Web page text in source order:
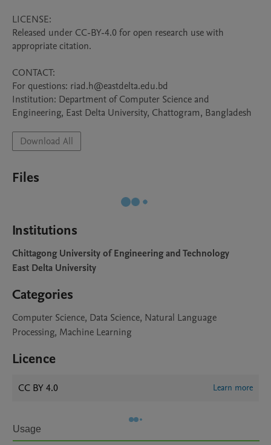
LICENSE:
Released under CC-BY-4.0 for open research use with
appropriate citation.
CONTACT:
For questions: riad.h@eastdelta.edu.bd
Institution: Department of Computer Science and
Engineering, East Delta University, Chattogram, Bangladesh
Download All
Files
Institutions
Chittagong University of Engineering and Technology
East Delta University
Categories
Computer Science, Data Science, Natural Language
Processing, Machine Learning
Licence
CC BY 4.0 Learn more
Usage